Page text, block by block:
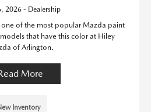
2026 - Dealership
one of the most popular Mazda paint
that have this color at Hiley
of Arlington.
More
Inventory